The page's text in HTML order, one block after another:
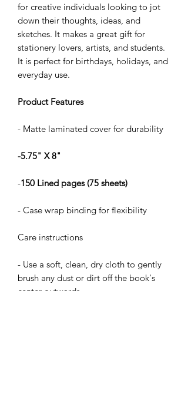
for creative individuals looking to jot
down their thoughts, ideas, and
sketches. It makes a great gift for
stationery lovers, artists, and students.
It is perfect for birthdays, holidays, and
everyday use.
Product Features
- Matte laminated cover for durability
-5.75" X 8"
-150 Lined pages (75 sheets)
- Case wrap binding for flexibility
Care instructions
- Use a soft, clean, dry cloth to gently
brush any dust or dirt off the book's
center outwards.